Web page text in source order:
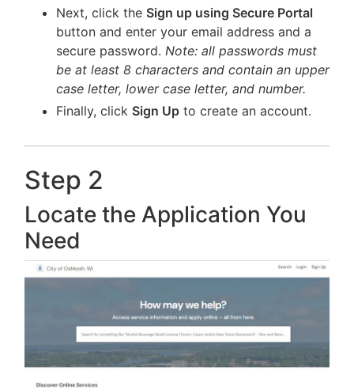
Next, click the Sign up using Secure Portal
button and enter your email address and a
secure password. Note: all passwords must
be at least 8 characters and contain an upper
case letter, lower case letter, and number.
Finally, click Sign Up to create an account.
Step 2
Locate the Application You
Need